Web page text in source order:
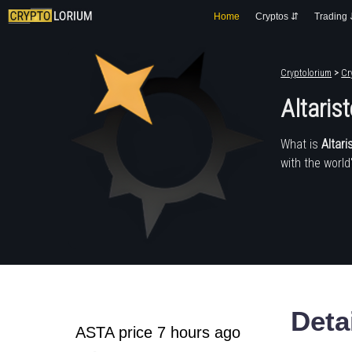
Home Cryptos ⇵ Trading
Cryptolorium >
What is
with the
ASTA price 7 hours ago